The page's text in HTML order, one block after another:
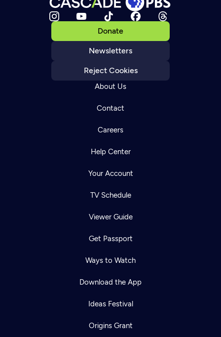
Donate
Newsletters
Reject Cookies
About Us
Contact
Careers
Help Center
Your Account
TV Schedule
Viewer Guide
Get Passport
Ways to Watch
Download the App
Ideas Festival
Origins Grant